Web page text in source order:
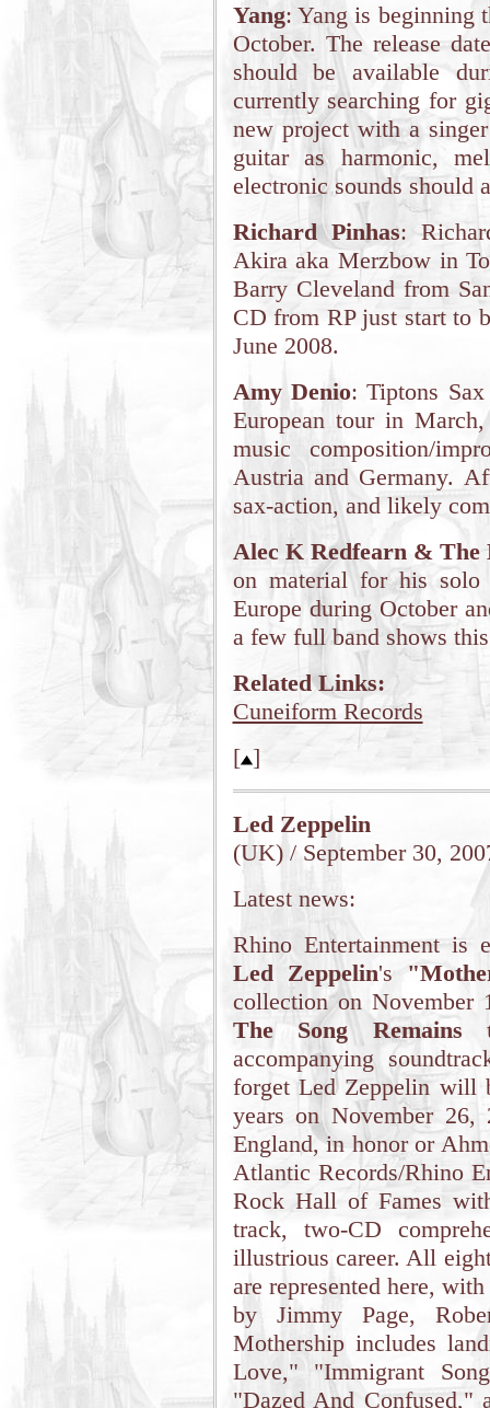
Yang: Yang is beginning
October. The release
should be available
currently searching for
new project with a
guitar as harmonic,
electronic sounds should
Richard Pinhas:
Akira aka Merzbow in
Barry Cleveland from
CD from RP just start to
June 2008.
Amy Denio: Tiptons
European tour in
music composition/
Austria and Germany.
sax-action, and likely
Alec K Redfearn & The
on material for his
Europe during October
a few full band shows
Related Links:
Cuneiform Records
[ ]
Led Zeppelin
(UK) / September 30,
Latest news:
Rhino Entertainment is
Led Zeppelin's
collection on November
The Song Remains
accompanying
forget Led Zeppelin will
years on November
England, in honor or
Atlantic Records/Rhino
Rock Hall of Fames
track, two-CD
illustrious career. All
are represented here,
by Jimmy Page,
Mothership includes
Love," "Immigrant
"Dazed And Confused,"